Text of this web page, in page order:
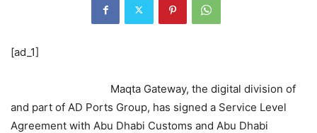
[ad_1]
Maqta Gateway, the digital division of
and part of AD Ports Group, has signed a Service Level
Agreement with Abu Dhabi Customs and Abu Dhabi